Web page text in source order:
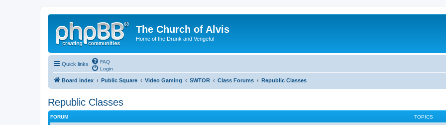
The Church of Alvis
Home of the Drunk and Vengeful
Quick links
FAQ
Login
Board index Public Square Video Gaming SWTOR Class Forums Republic Classes
Republic Classes
FORUM TOPICS